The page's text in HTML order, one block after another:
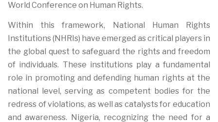
World Conference on Human Rights.
Within this framework, National Human Rights
Institutions (NHRIs) have emerged as critical players in
the global quest to safeguard the rights and freedom
of individuals. These institutions play a fundamental
role in promoting and defending human rights at the
national level, serving as competent bodies for the
redress of violations, as well as catalysts for education
and awareness. Nigeria, recognizing the need for a